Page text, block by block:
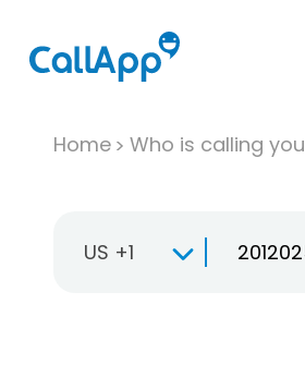
Home Who is calling you
US +1